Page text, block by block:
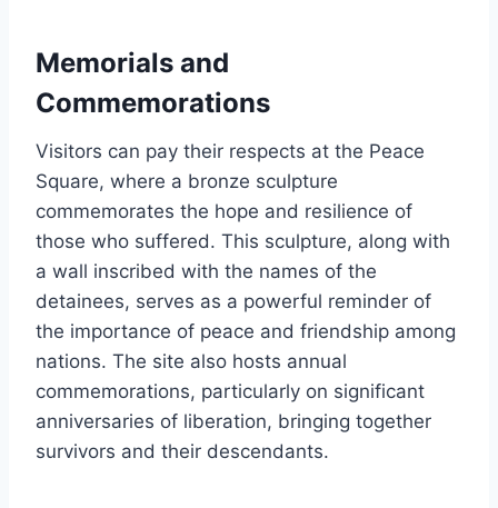
Memorials and
Commemorations
Visitors can pay their respects at the Peace
Square, where a bronze sculpture
commemorates the hope and resilience of
those who suffered. This sculpture, along with
a wall inscribed with the names of the
detainees, serves as a powerful reminder of
the importance of peace and friendship among
nations. The site also hosts annual
commemorations, particularly on significant
anniversaries of liberation, bringing together
survivors and their descendants.